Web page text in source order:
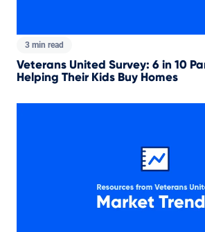
3 min read
Veterans United Survey: 6 in 10
Helping Their Kids Buy Homes